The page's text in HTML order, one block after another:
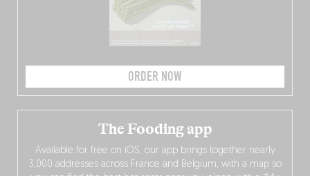
ORDER NOW
The Fooding app
Available for free on iOS, our app brings together nearly
3,000 addresses across France and Belgium, with a map so